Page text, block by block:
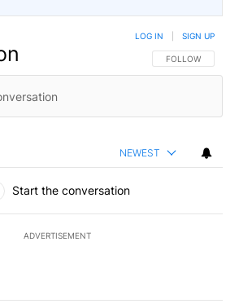
FOLLOW THIS
FOLLOW
LOG IN SIGN UP
NEWEST
Start the conversation
ADVERTISEMENT